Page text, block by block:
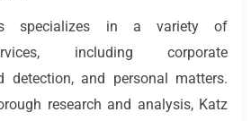
specializes in a variety of
including corporate
detection, and personal matters.
research and analysis, Katz